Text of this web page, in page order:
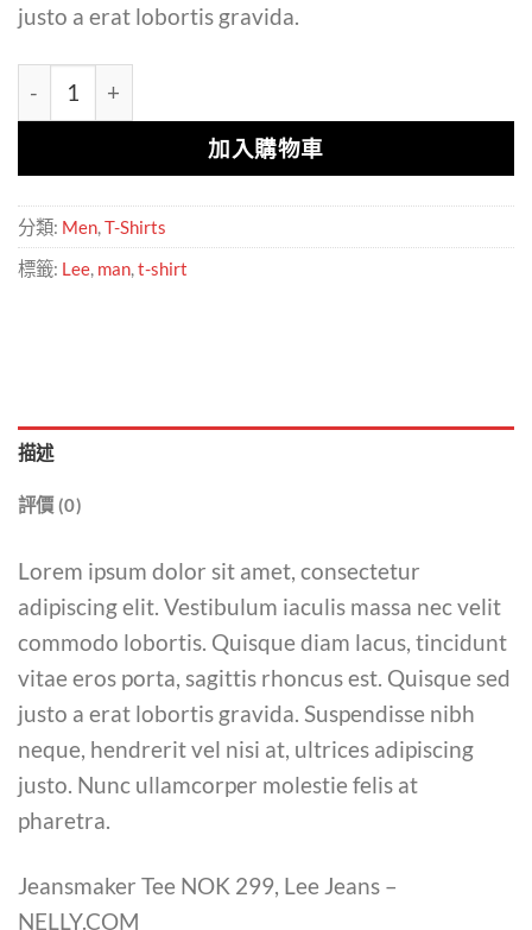
justo a erat lobortis gravida.
Jeansmaker Tee Lee Jeans 數量
加入購物車
分類: Men,T-Shirts
標籤: Lee, man,t-shirt
描述
評價 (0)
Lorem ipsum dolor sit amet, consectetur
adipiscing elit. Vestibulum iaculis massa nec velit
commodo lobortis. Quisque diam lacus, tincidunt
vitae eros porta, sagittis rhoncus est. Quisque sed
justo a erat lobortis gravida. Suspendisse nibh
neque, hendrerit vel nisi at, ultrices adipiscing
justo. Nunc ullamcorper molestie felis at
pharetra.
Jeansmaker Tee NOK 299, Lee Jeans –
NELLY.COM